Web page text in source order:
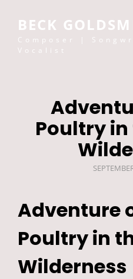
BECK
Composer |
Vocalist
Poultry in
POSTED
Adventure
Poultry in
Wilderness